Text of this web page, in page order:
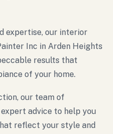
expertise, our interior
Inc in Arden Heights
results that
of your home.
our team of
advice to help you
reflect your style and